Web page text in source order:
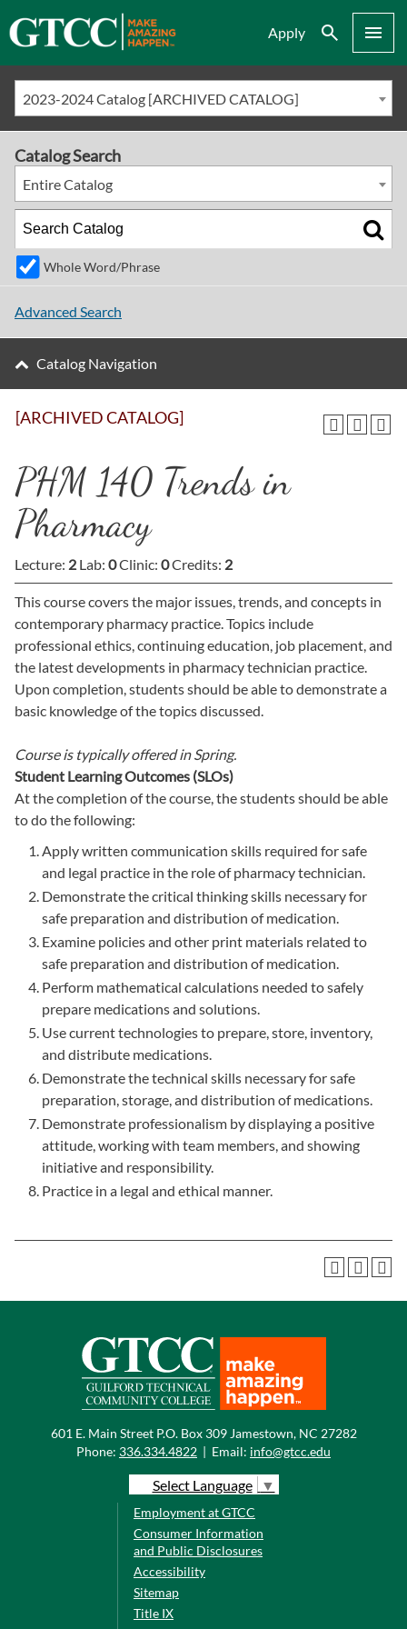
Apply Search Menu
2023-2024 Catalog [ARCHIVED CATALOG]
[ARCHIVED CATALOG]
PHM 140 Trends in
Pharmacy
Lecture: 2 Lab: 0Clinic: 0Credits: 2
This course covers the major issues, trends, and concepts in
contemporary pharmacy practice. Topics include
professional ethics, continuing education, job placement, and
the latest developments in pharmacy technician practice.
Upon completion, students should be able to demonstrate a
basic knowledge of the topics discussed.
Course is typically offered in Spring.
Student Learning Outcomes (SLOs)
At the completion of the course, the students should be able
to do the following:
Apply written communication skills required for safe
and legal practice in the role of pharmacy technician.
Demonstrate the critical thinking skills necessary for
safe preparation and distribution of medication.
Examine policies and other print materials related to
safe preparation and distribution of medication.
Perform mathematical calculations needed to safely
prepare medications and solutions.
Use current technologies to prepare, store, inventory,
and distribute medications.
Demonstrate the technical skills necessary for safe
preparation, storage, and distribution of medications.
Demonstrate professionalism by displaying a positive
attitude, working with team members, and showing
initiative and responsibility.
Practice in a legal and ethical manner.
Catalog Search
Entire Catalog
Whole Word/Phrase
Advanced Search
Catalog Navigation
601 E. Main Street P.O. Box 309 Jamestown, NC 27282
Phone: 336.334.4822 | Email: info@gtcc.edu
Select Language ▼
Employment at GTCC
Consumer Information
and Public Disclosures
Accessibility
Sitemap
Title IX